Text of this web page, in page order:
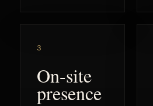
3
On-site
presence